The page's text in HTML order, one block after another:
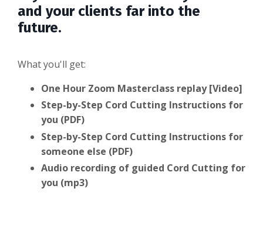
and your clients far into the
future.
What you'll get:
One Hour Zoom Masterclass replay [Video]
Step-by-Step Cord Cutting Instructions for
you (PDF)
Step-by-Step Cord Cutting Instructions for
someone else (PDF)
Audio recording of guided Cord Cutting for
you (mp3)